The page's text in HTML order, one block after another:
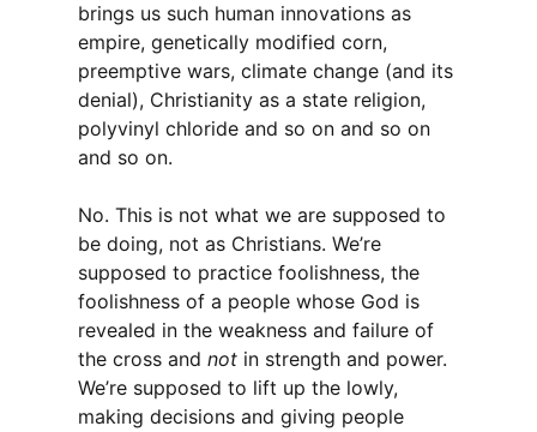
brings us such human innovations as
empire, genetically modified corn,
preemptive wars, climate change (and its
denial), Christianity as a state religion,
polyvinyl chloride and so on and so on
and so on.
No. This is not what we are supposed to
be doing, not as Christians. We’re
supposed to practice foolishness, the
foolishness of a people whose God is
revealed in the weakness and failure of
the cross and not in strength and power.
We’re supposed to lift up the lowly,
making decisions and giving people